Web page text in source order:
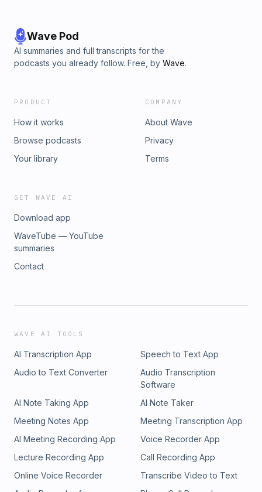
Wave Pod
AI summaries and full transcripts for the
podcasts you already follow. Free, by Wave.
PRODUCT
How it works
Browse podcasts
Your library
COMPANY
About Wave
Privacy
Terms
GET WAVE AI
Download app
WaveTube — YouTube
summaries
Contact
WAVE AI TOOLS
AI Transcription App
Speech to Text App
Audio to Text Converter
Audio Transcription
Software
AI Note Taking App
AI Note Taker
Meeting Notes App
Meeting Transcription App
AI Meeting Recording App
Voice Recorder App
Lecture Recording App
Call Recording App
Online Voice Recorder
Transcribe Video to Text